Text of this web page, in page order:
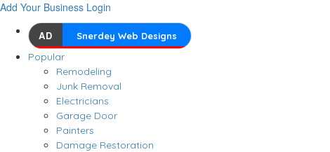
Add Your Business Login
AD Snerdey Web Designs
Popular
Remodeling
Junk Removal
Electricians
Garage Door
Painters
Damage Restoration